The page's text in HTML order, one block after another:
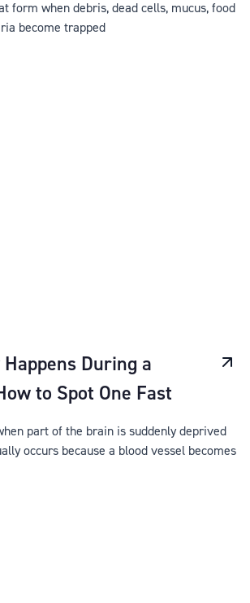
form when debris, dead cells, mucus, food
become trapped
During a
to Spot One Fast
part of the brain is suddenly deprived
occurs because a blood vessel becomes